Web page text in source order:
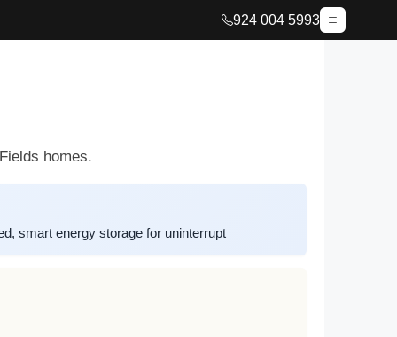
924 004 5993
homes.
smart energy storage for uninterrupt